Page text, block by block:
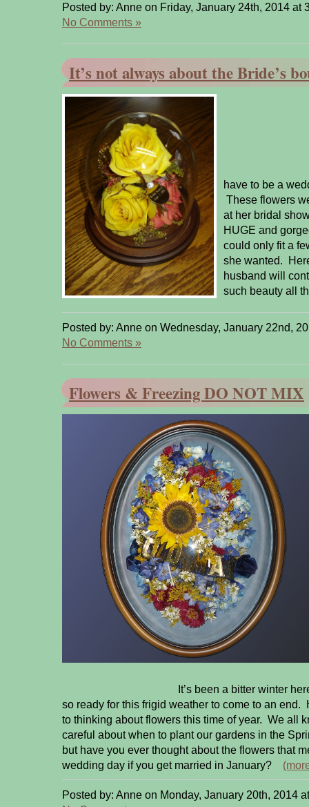
Posted by: Anne on Friday, January 24th, 2014 at
No Comments »
It’s not always about the Bride’s
have to be a
These flowers
at her bridal
HUGE and
could only fit a
she wanted.
husband will
such beauty all
Posted by: Anne on Wednesday, January 22nd,
No Comments »
Flowers & Freezing DO NOT MIX
It’s been a bitter winter here in
so ready for this frigid weather to come to an end.
to thinking about flowers this time of year. We all
careful about when to plant our gardens in the
but have you ever thought about the flowers that
wedding day if you get married in January?
Posted by: Anne on Monday, January 20th, 2014